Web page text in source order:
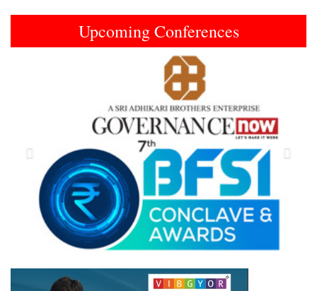
Upcoming Conferences